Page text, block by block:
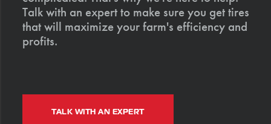
Talk with an expert to make sure you get tires
that will maximize your farm's efficiency and
profits.
TALK WITH AN EXPERT